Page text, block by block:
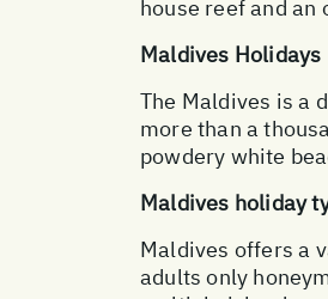
house reef and an
Maldives Holidays
The Maldives is a
more than a
powdery white
Maldives holiday
Maldives offers a
adults only